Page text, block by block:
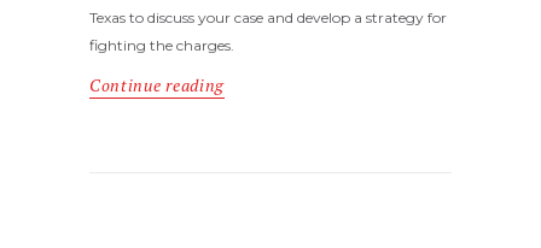
Texas to discuss your case and develop a strategy for
fighting the charges.
Continue reading